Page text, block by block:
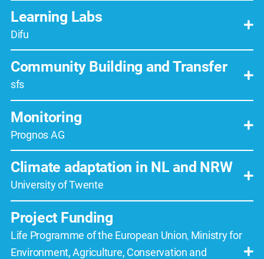
Learning Labs
Difu
Community Building and Transfer
sfs
Monitoring
Prognos AG
Climate adaptation in NL and NRW
University of Twente
Project Funding
Life Programme of the European Union, Ministry for
Environment, Agriculture, Conservation and